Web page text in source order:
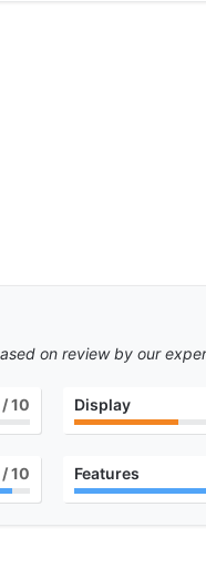
on review by our
10 Display
10 Features